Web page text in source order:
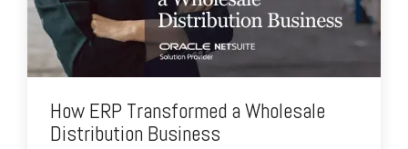
How ERP Transformed a Wholesale
Distribution Business